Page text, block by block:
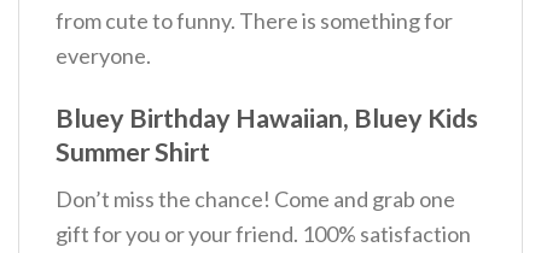
from cute to funny. There is something for
everyone.
Bluey Birthday Hawaiian, Bluey Kids
Summer Shirt
Don’t miss the chance! Come and grab one
gift for you or your friend. 100% satisfaction